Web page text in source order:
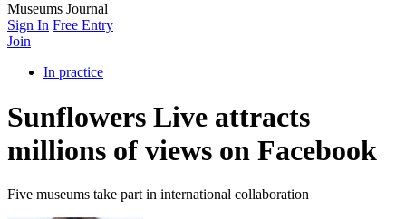
Museums Journal
Sign In Free Entry
Join
In practice
Sunflowers Live attracts
millions of views on Facebook
Five museums take part in international collaboration